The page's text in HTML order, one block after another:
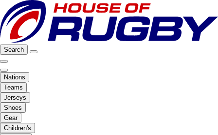
Search
Nations
Teams
Jerseys
Shoes
Gear
Children's